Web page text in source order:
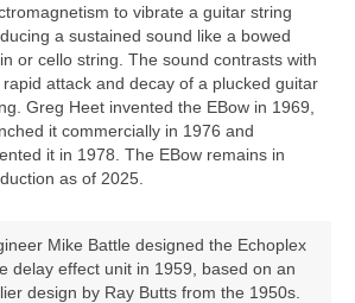
to vibrate a guitar string
a sustained sound like a bowed
or cello string. The sound contrasts with
rapid attack and decay of a plucked guitar
Greg Heet invented the EBow in 1969,
it commercially in 1976 and
it in 1978. The EBow remains in
as of 2025.
Mike Battle designed the Echoplex
delay effect unit in 1959, based on an
design by Ray Butts from the 1950s.